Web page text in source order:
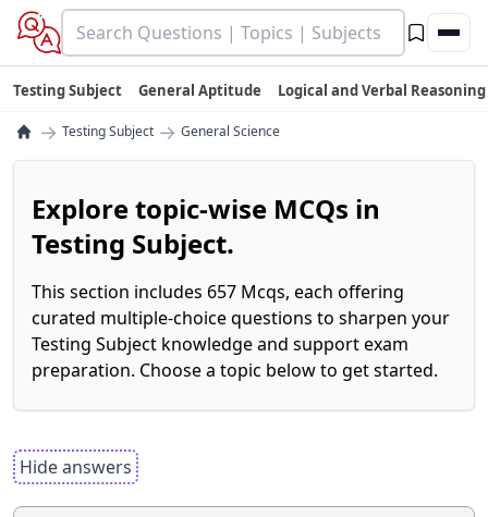
Testing Subject General Aptitude Logical and Verbal Reasoning
→ Testing Subject → General Science
Explore topic-wise MCQs in
Testing Subject.
This section includes 657 Mcqs, each offering
curated multiple-choice questions to sharpen your
Testing Subject knowledge and support exam
preparation. Choose a topic below to get started.
Hide answers